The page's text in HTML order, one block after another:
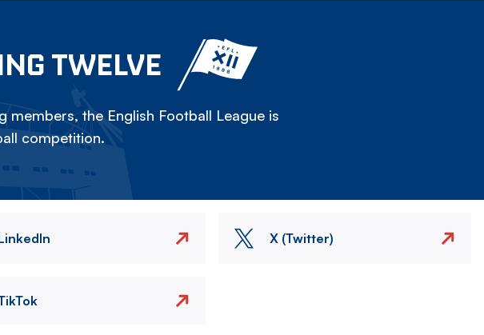
TWELVE
members, the English Football League is
competition.
X (Twitter)